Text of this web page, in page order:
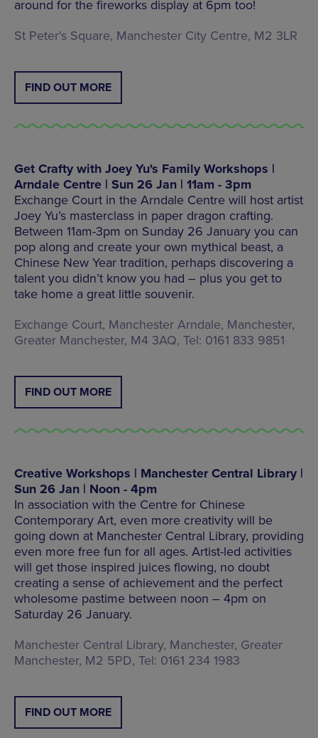
around for the fireworks display at 6pm too!
St Peter's Square, Manchester City Centre, M2 3LR
FIND OUT MORE
Get Crafty with Joey Yu's Family Workshops |
Arndale Centre | Sun 26 Jan | 11am - 3pm
Exchange Court in the Arndale Centre will host artist
Joey Yu’s masterclass in paper dragon crafting.
Between 11am-3pm on Sunday 26 January you can
pop along and create your own mythical beast, a
Chinese New Year tradition, perhaps discovering a
talent you didn’t know you had – plus you get to
take home a great little souvenir.
Exchange Court, Manchester Arndale, Manchester,
Greater Manchester, M4 3AQ, Tel: 0161 833 9851
FIND OUT MORE
Creative Workshops | Manchester Central Library |
Sun 26 Jan | Noon - 4pm
In association with the Centre for Chinese
Contemporary Art, even more creativity will be
going down at Manchester Central Library, providing
even more free fun for all ages. Artist-led activities
will get those inspired juices flowing, no doubt
creating a sense of achievement and the perfect
wholesome pastime between noon – 4pm on
Saturday 26 January.
Manchester Central Library, Manchester, Greater
Manchester, M2 5PD, Tel: 0161 234 1983
FIND OUT MORE